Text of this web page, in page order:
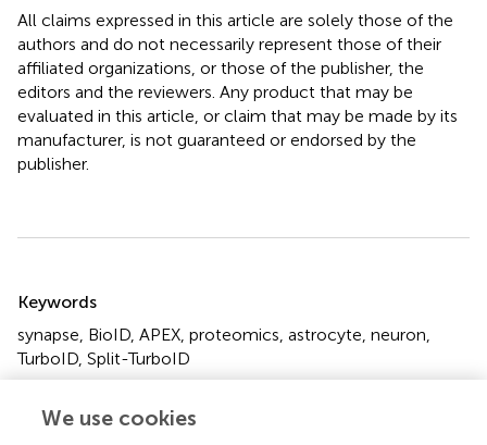
All claims expressed in this article are solely those of the
authors and do not necessarily represent those of their
affiliated organizations, or those of the publisher, the
editors and the reviewers. Any product that may be
evaluated in this article, or claim that may be made by its
manufacturer, is not guaranteed or endorsed by the
publisher.
Summary
Keywords
synapse, BioID, APEX, proteomics, astrocyte, neuron,
TurboID, Split-TurboID
We use cookies